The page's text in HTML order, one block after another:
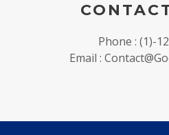
Phone : (1)-
Email :